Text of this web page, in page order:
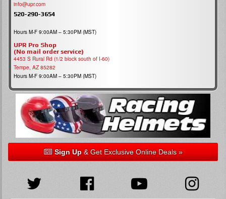
info@upr.com
520-290-3654
Hours M-F 9:00AM – 5:30PM (MST)
UPR Pro Shop
(No mail order service)
4453 S Rural Rd (1/2 block south of I-60)
Tempe, AZ 85282
Hours M-F 9:00AM – 5:30PM (MST)
Sign Up& Get Exclusive Online Deals »